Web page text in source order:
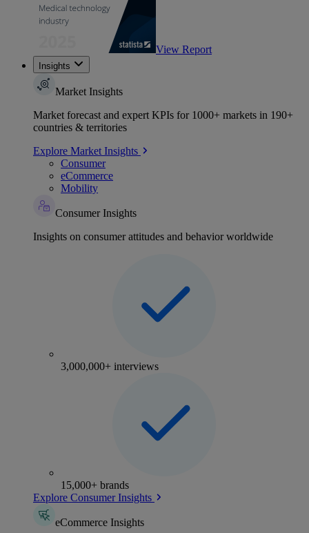
View Report
Insights
Market Insights
Market forecast and expert KPIs for 1000+ markets in 190+
countries & territories
Explore Market Insights
Consumer
eCommerce
Mobility
Consumer Insights
Insights on consumer attitudes and behavior worldwide
3,000,000+ interviews
15,000+ brands
Explore Consumer Insights
eCommerce Insights